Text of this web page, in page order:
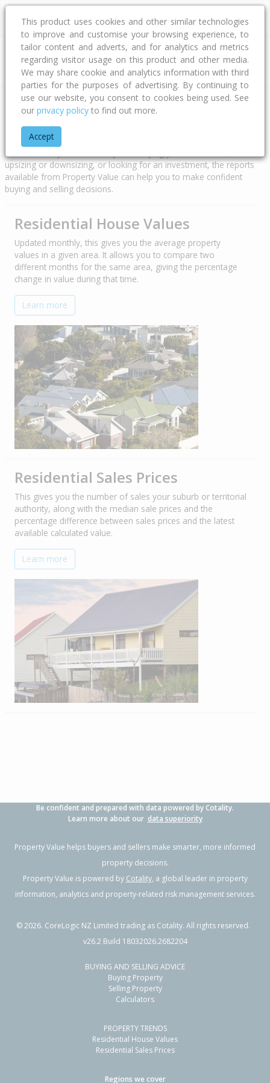
Address
Property Trends
Cotality powers Property Value to provide a range of property
data and analytics. Whether you’re buying your first home,
upsizing or downsizing, or looking for an investment, the reports
available from Property Value can help you to make confident
buying and selling decisions.
Residential House Values
Updated monthly, this gives you the average property
values in a given area. It allows you to compare two
different months for the same area, giving the percentage
change in value during that time.
Learn more
Residential Sales Prices
This gives you the number of sales your suburb or territorial
authority, along with the median sale prices and the
percentage difference between sales prices and the latest
available calculated value.
Learn more
Be confident and prepared with data powered by Cotality.
Learn more about our data superiority
Property Value helps buyers and sellers make smarter, more informed
property decisions.
Property Value is powered by Cotality, a global leader in property
information, analytics and property-related risk management services.
©2026. CoreLogic NZ Limited trading as Cotality. All rights reserved.
v26.2 Build 18032026.2682204
BUYING AND SELLING ADVICE
Buying Property
Selling Property
Calculators
PROPERTY TRENDS
Residential House Values
Residential Sales Prices
Regions we cover
This product uses cookies and other similar technologies
to improve and customise your browsing experience, to
tailor content and adverts, and for analytics and metrics
regarding visitor usage on this product and other media.
We may share cookie and analytics information with third
parties for the purposes of advertising. By continuing to
use our website, you consent to cookies being used. See
our privacy policy to find out more.
Accept